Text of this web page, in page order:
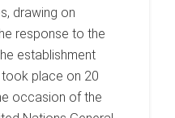
drawing on
response to the
establishment
place on 20
occasion of the